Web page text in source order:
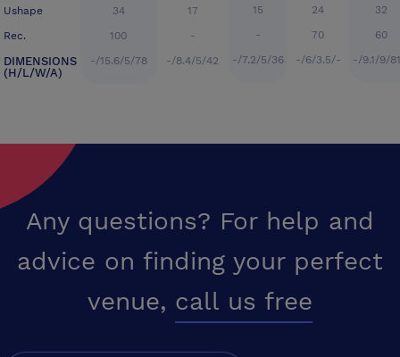
Ushape
Rec.
DIMENSIONS
(H/L/W/A)
34
100
-/15.6/5/78
17
-
-/8.4/5/42
15
-
-/7.2/5/36
24
70
-/6/3.5/-
32
60
-/9.1/9/
Any questions? For help and
advice on finding your perfect
venue, call us free